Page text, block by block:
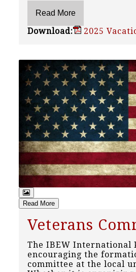
Download: 2025
Read More
Veterans
The IBEW International
encouraging the
committee at the local